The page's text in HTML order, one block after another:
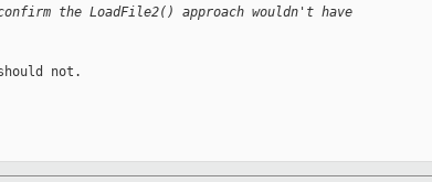
the LoadFile2() approach wouldn't have
not.